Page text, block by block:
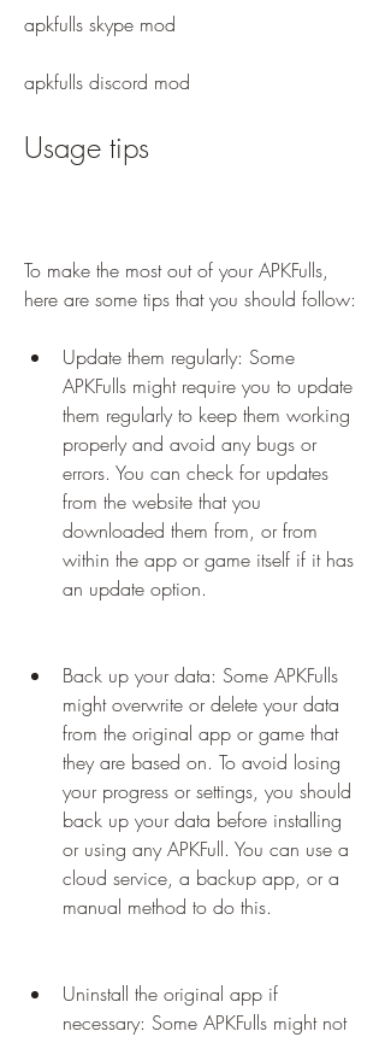
apkfulls skype mod
apkfulls discord mod
Usage tips
To make the most out of your APKFulls,
here are some tips that you should follow:
Update them regularly: Some
APKFulls might require you to update
them regularly to keep them working
properly and avoid any bugs or
errors. You can check for updates
from the website that you
downloaded them from, or from
within the app or game itself if it has
an update option.
Back up your data: Some APKFulls
might overwrite or delete your data
from the original app or game that
they are based on. To avoid losing
your progress or settings, you should
back up your data before installing
or using any APKFull. You can use a
cloud service, a backup app, or a
manual method to do this.
Uninstall the original app if
necessary: Some APKFulls might not